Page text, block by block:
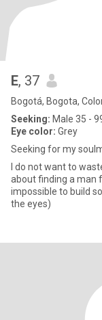
E, 37
Bogotá, Bogota,
Seeking: Male 35 -
Eye color: Grey
Seeking for my
I do not want to
about finding a man
impossible to build
the eyes)